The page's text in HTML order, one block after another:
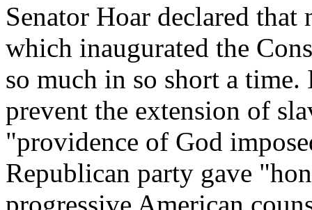
Senator Hoar declared
which inaugurated the
so much in so short a
prevent the extension of
"providence of God
Republican party gave
progressive American